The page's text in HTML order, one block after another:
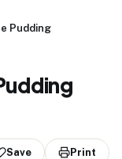
Pudding
Save Print